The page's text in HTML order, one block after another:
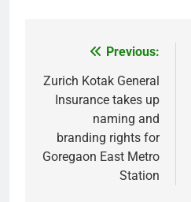
navigation
Previous:
Zurich Kotak General
Insurance takes up
naming and
branding rights for
Goregaon East Metro
Station